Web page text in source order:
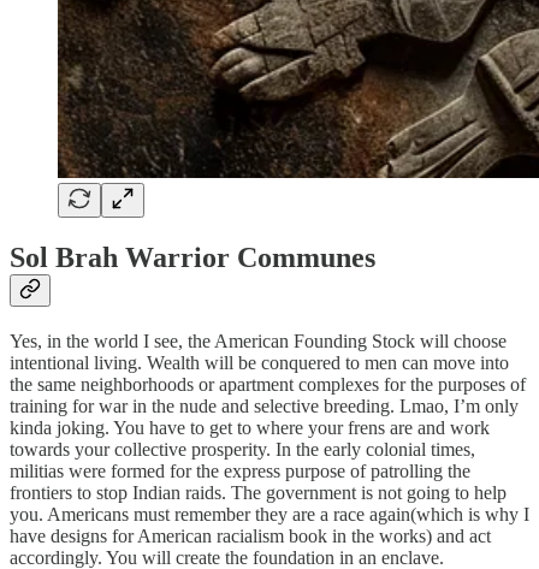
Sol Brah Warrior Communes
Yes, in the world I see, the American Founding Stock will choose
intentional living. Wealth will be conquered to men can move into
the same neighborhoods or apartment complexes for the purposes of
training for war in the nude and selective breeding. Lmao, I’m only
kinda joking. You have to get to where your frens are and work
towards your collective prosperity. In the early colonial times,
militias were formed for the express purpose of patrolling the
frontiers to stop Indian raids. The government is not going to help
you. Americans must remember they are a race again(which is why I
have designs for American racialism book in the works) and act
accordingly. You will create the foundation in an enclave.